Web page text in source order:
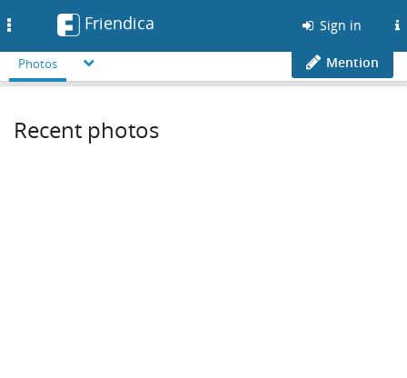
Friendica Sign in
Photos Mention
Recent photos